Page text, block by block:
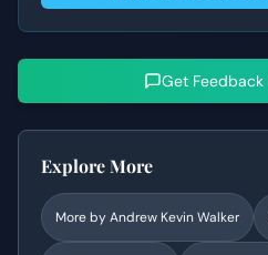
Get Feedback
Explore More
More byAndrew Kevin Walker